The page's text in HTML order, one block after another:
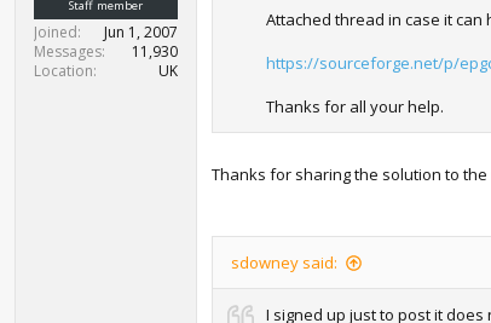
Staff member
Joined
Jun 1, 2007
Messages
11,930
Location
UK
Attached thread in case it can
https://sourceforge.net/p/
Thanks for all your help.
Thanks for sharing the solution to
sdowney said:
I signed up just to post it does